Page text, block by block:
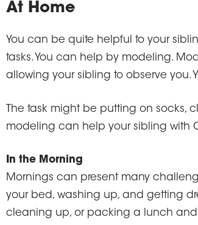
At Home
You can be quite helpful to your
tasks. You can help by modeling.
allowing your sibling to observe you.
The task might be putting on socks,
modeling can help your sibling with
In the Morning
Mornings can present many
your bed, washing up, and getting
cleaning up, or packing a lunch and